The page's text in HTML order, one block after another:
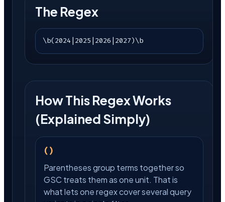
The Regex
\b(2024|2025|2026|2027)\b
How This Regex Works
(Explained Simply)
()
Parentheses group terms together so
GSC treats them as one unit. That is
what lets one regex cover several query